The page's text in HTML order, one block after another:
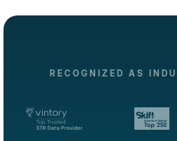
RECOGNIZED AS